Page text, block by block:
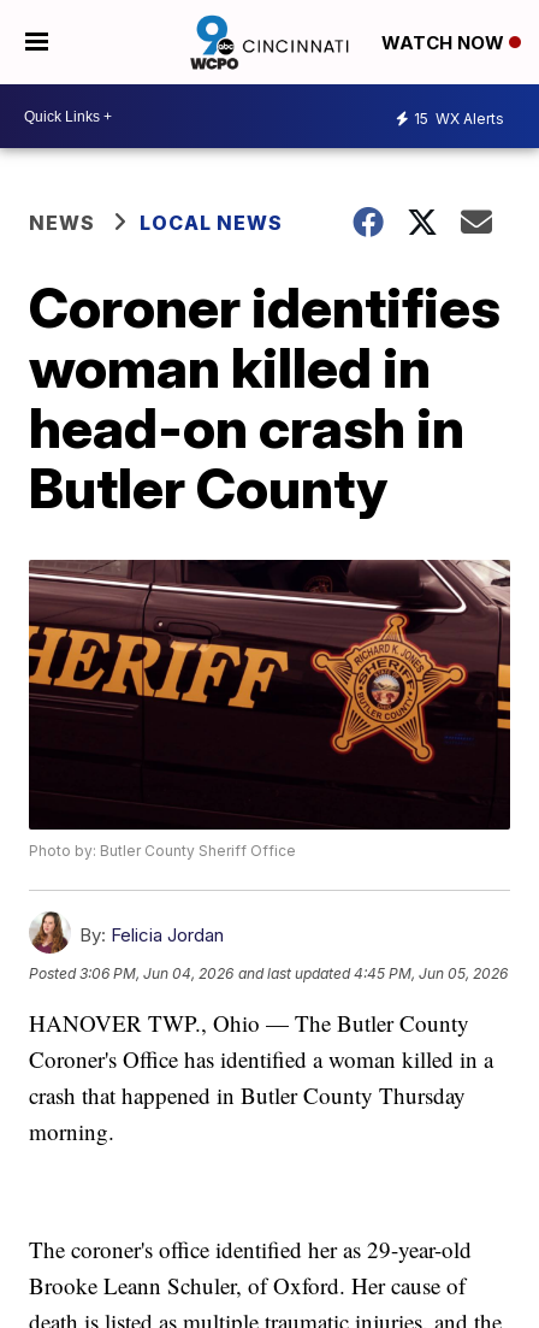
WATCH NOW
15 WX Alerts
NEWS LOCAL NEWS
Coroner identifies
woman killed in
head-on crash in
Butler County
Photo by: Butler County Sheriff Office
By: Felicia Jordan
Posted3:06 PM, Jun 04, 2026 and last updated 4:45 PM, Jun 05, 2026
HANOVER TWP., Ohio — The Butler County
Coroner's Office has identified a woman killed in a
crash that happened in Butler County Thursday
morning.
The coroner's office identified her as 29-year-old
Brooke Leann Schuler, of Oxford. Her cause of
death is listed as multiple traumatic injuries, and the